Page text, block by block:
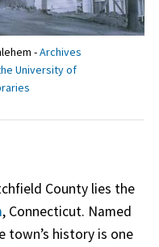
-Archives
University of
County lies the
, Connecticut. Named
town’s history is one